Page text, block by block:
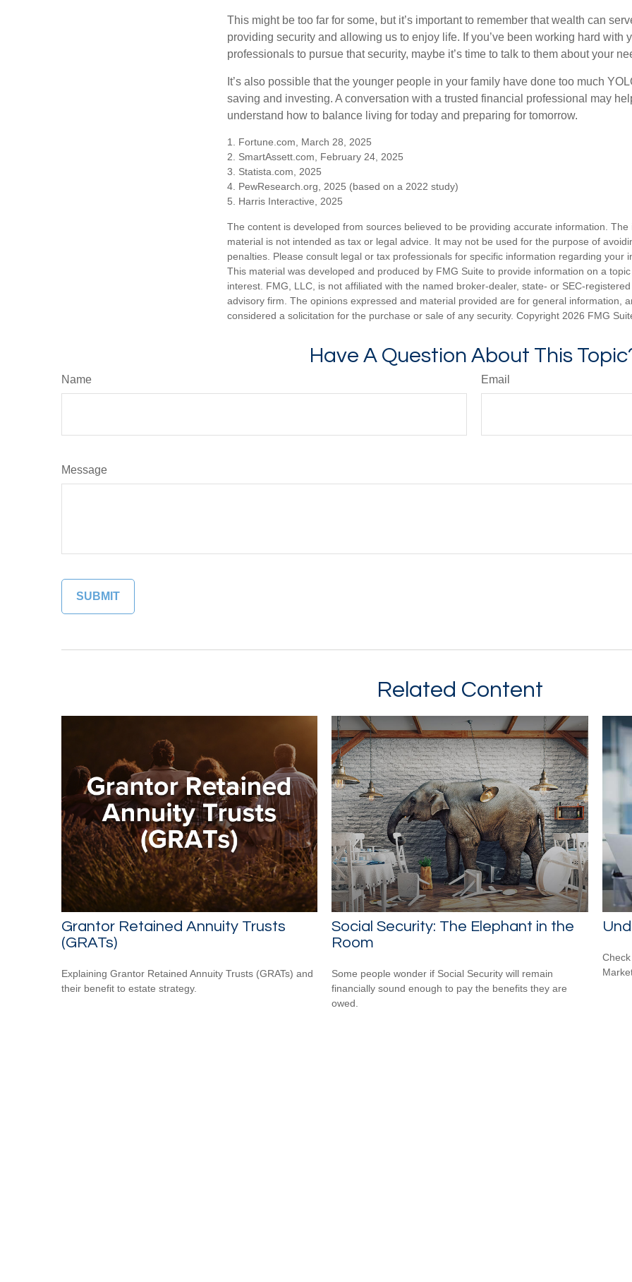
This might be too far for some, but it’s important to remember that wealth can
providing security and allowing us to enjoy life. If you’ve been working hard with
professionals to pursue that security, maybe it’s time to talk to them about your
It’s also possible that the younger people in your family have done too much
saving and investing. A conversation with a trusted financial professional may
understand how to balance living for today and preparing for tomorrow.
1. Fortune.com, March 28, 2025
2. SmartAssett.com, February 24, 2025
3. Statista.com, 2025
4. PewResearch.org, 2025 (based on a 2022 study)
5. Harris Interactive, 2025
The content is developed from sources believed to be providing accurate information. The
material is not intended as tax or legal advice. It may not be used for the purpose of
penalties. Please consult legal or tax professionals for specific information regarding your
This material was developed and produced by FMG Suite to provide information on a
interest. FMG, LLC, is not affiliated with the named broker-dealer, state- or SEC-
advisory firm. The opinions expressed and material provided are for general information,
considered a solicitation for the purchase or sale of any security. Copyright 2026 FMG
Have A Question About This
Name Email
Message
Related Content
Grantor Retained Annuity Trusts
(GRATs)
Explaining Grantor Retained Annuity Trusts (GRATs) and
their benefit to estate strategy.
Social Security: The Elephant in the
Room
Some people wonder if Social Security will remain
financially sound enough to pay the benefits they are
owed.